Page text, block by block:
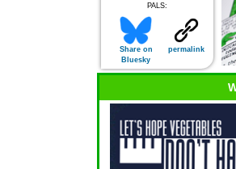
PALS:
Share on
Bluesky
permalink